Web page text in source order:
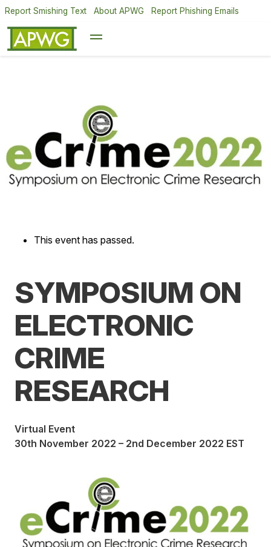
Report Smishing Text About APWG Report Phishing Emails
This event has passed.
SYMPOSIUM ON
ELECTRONIC
CRIME
RESEARCH
Virtual Event
30th November 2022 – 2nd December 2022 EST